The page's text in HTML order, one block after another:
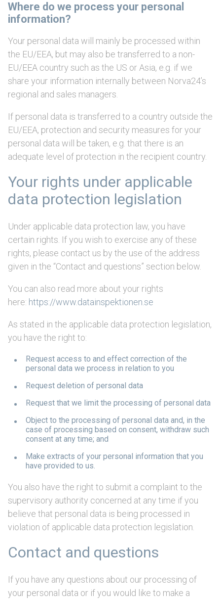
Where do we process your personal
information?
Your personal data will mainly be processed within
the EU/EEA, but may also be transferred to a non-
EU/EEA country such as the US or Asia, e.g. if we
share your information internally between Norva24’s
regional and sales managers.
If personal data is transferred to a country outside the
EU/EEA, protection and security measures for your
personal data will be taken, e.g. that there is an
adequate level of protection in the recipient country.
Your rights under applicable
data protection legislation
Under applicable data protection law, you have
certain rights. If you wish to exercise any of these
rights, please contact us by the use of the address
given in the “Contact and questions” section below.
You can also read more about your rights
here: https://www.datainspektionen.se
As stated in the applicable data protection legislation,
you have the right to:
Request access to and effect correction of the
personal data we process in relation to you
Request deletion of personal data
Request that we limit the processing of personal data
Object to the processing of personal data and, in the
case of processing based on consent, withdraw such
consent at any time; and
Make extracts of your personal information that you
have provided to us.
You also have the right to submit a complaint to the
supervisory authority concerned at any time if you
believe that personal data is being processed in
violation of applicable data protection legislation.
Contact and questions
If you have any questions about our processing of
your personal data or if you would like to make a